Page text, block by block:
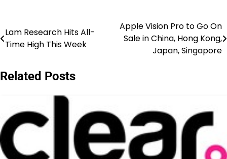
Post
navigation
Lam Research Hits All-
Time High This Week
Apple Vision Pro to Go On
Sale in China, Hong Kong,
Japan, Singapore
Related Posts